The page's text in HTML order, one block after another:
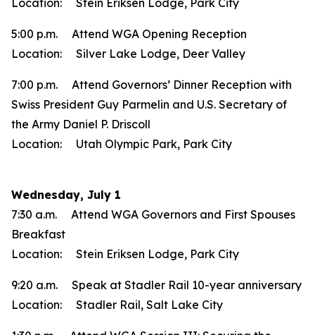
Location: Stein Eriksen Lodge, Park City
5:00 p.m. Attend WGA Opening Reception
Location: Silver Lake Lodge, Deer Valley
7:00 p.m. Attend Governors’ Dinner Reception with
Swiss President Guy Parmelin and U.S. Secretary of
the Army Daniel P. Driscoll
Location: Utah Olympic Park, Park City
Wednesday, July 1
7:30 a.m. Attend WGA Governors and First Spouses
Breakfast
Location: Stein Eriksen Lodge, Park City
9:20 a.m. Speak at Stadler Rail 10-year anniversary
Location: Stadler Rail, Salt Lake City